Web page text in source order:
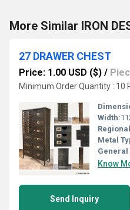
More Similar IRON
27 DRAWER CHEST
Price: 1.00 USD ($) /
Minimum Order Quantity : 10
Width:
Metal
General
Know
Send Inquiry